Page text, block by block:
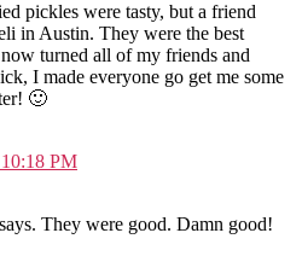
pickles were tasty, but a friend
in Austin. They were the best
turned all of my friends and
I made everyone go get me some
🙂
PM
They were good. Damn good!